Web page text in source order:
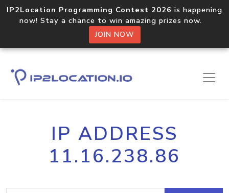
IP2Location Programming Contest 2026 is happening
now! Stay a chance to win amazing prizes now.
JOIN NOW
IP ADDRESS
11.16.238.86